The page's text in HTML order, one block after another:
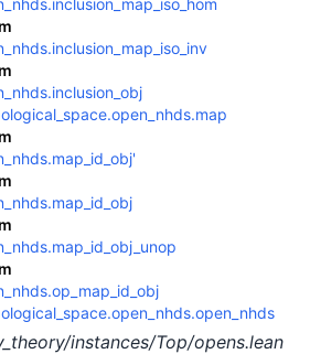
instances/Top/opens.lean